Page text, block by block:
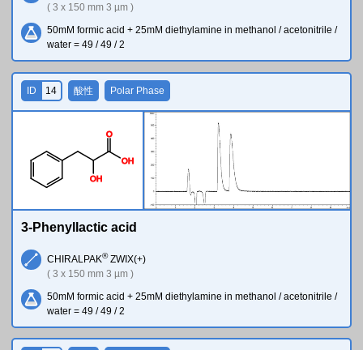
( 3 x 150 mm 3 µm )
50mM formic acid + 25mM diethylamine in methanol / acetonitrile /
water = 49 / 49 / 2
OH
O
OH
ID 14 酸性 Polar Phase
3-Phenyllactic acid
CHIRALPAK®ZWIX(+)
( 3 x 150 mm 3 µm )
50mM formic acid + 25mM diethylamine in methanol / acetonitrile /
water = 49 / 49 / 2